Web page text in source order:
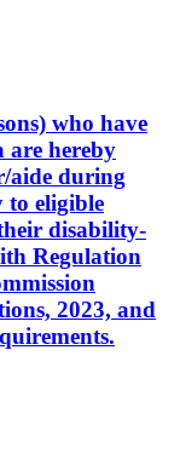
who have
are hereby
aide during
to eligible
disability-
Regulation
2023, and